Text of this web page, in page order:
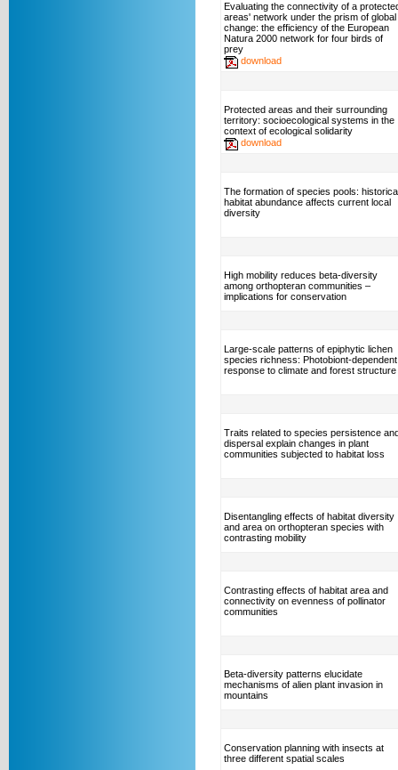
Evaluating the connectivity of a
areas' network under the prism of global
change: the efficiency of the European
Natura 2000 network for four birds of
prey
download
Protected areas and their surrounding
territory: socioecological systems in the
context of ecological solidarity
download
The formation of species pools:
habitat abundance affects current local
diversity
High mobility reduces beta-diversity
among orthopteran communities –
implications for conservation
Large-scale patterns of epiphytic lichen
species richness: Photobiont-dependent
response to climate and forest structure
Traits related to species persistence
dispersal explain changes in plant
communities subjected to habitat loss
Disentangling effects of habitat diversity
and area on orthopteran species with
contrasting mobility
Contrasting effects of habitat area and
connectivity on evenness of pollinator
communities
Beta-diversity patterns elucidate
mechanisms of alien plant invasion in
mountains
Conservation planning with insects at
three different spatial scales